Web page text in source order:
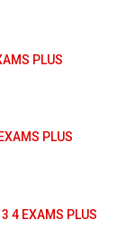
PLUS
PLUS
4 EXAMS PLUS